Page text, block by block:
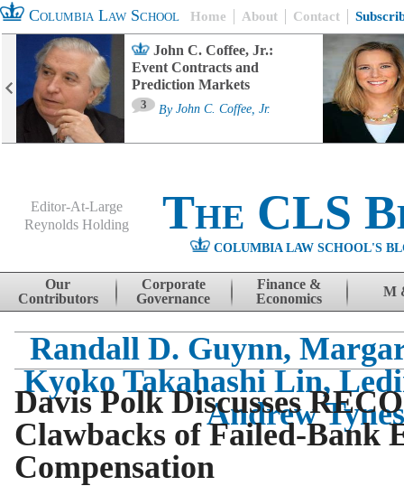
Columbia Law School Home About Contact
John C. Coffee, Jr.:
Event Contracts and
Prediction Markets
3 By John C. Coffee, Jr.
Editor-At-Large
Reynolds Holding
The CLS
COLUMBIA LAW SCHOOL'S
Skip to content
Our
Contributors
Corporate
Governance
Finance &
Economics
M
Randall D. Guynn,
Kyoko Takahashi Lin,
Andrew Tynes
Davis Polk Discusses
Clawbacks of Failed-Bank
Compensation